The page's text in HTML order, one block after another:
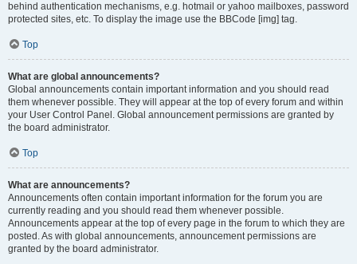
behind authentication mechanisms, e.g. hotmail or yahoo mailboxes, password
protected sites, etc. To display the image use the BBCode [img] tag.
Top
What are global announcements?
Global announcements contain important information and you should read
them whenever possible. They will appear at the top of every forum and within
your User Control Panel. Global announcement permissions are granted by
the board administrator.
Top
What are announcements?
Announcements often contain important information for the forum you are
currently reading and you should read them whenever possible.
Announcements appear at the top of every page in the forum to which they are
posted. As with global announcements, announcement permissions are
granted by the board administrator.